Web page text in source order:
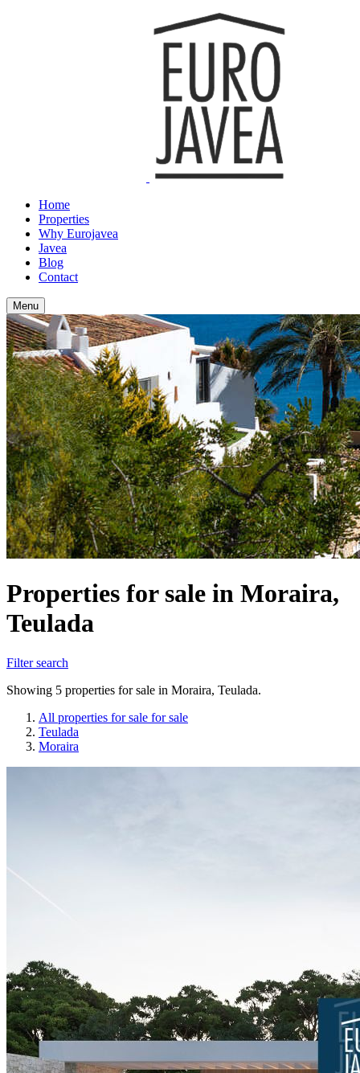
Home
Properties
Why Eurojavea
Javea
Blog
Contact
Menu
Properties for sale in Moraira,
Teulada
Filter search
Showing 5 properties for sale in Moraira, Teulada.
All properties for sale for sale
Teulada
Moraira